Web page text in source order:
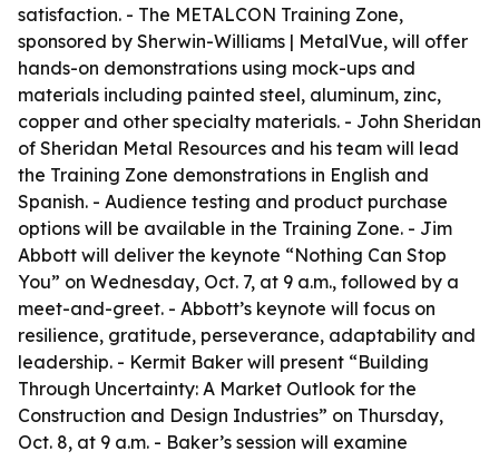
satisfaction. - The METALCON Training Zone,
sponsored by Sherwin-Williams | MetalVue, will offer
hands-on demonstrations using mock-ups and
materials including painted steel, aluminum, zinc,
copper and other specialty materials. - John Sheridan
of Sheridan Metal Resources and his team will lead
the Training Zone demonstrations in English and
Spanish. - Audience testing and product purchase
options will be available in the Training Zone. - Jim
Abbott will deliver the keynote “Nothing Can Stop
You” on Wednesday, Oct. 7, at 9 a.m., followed by a
meet-and-greet. - Abbott’s keynote will focus on
resilience, gratitude, perseverance, adaptability and
leadership. - Kermit Baker will present “Building
Through Uncertainty: A Market Outlook for the
Construction and Design Industries” on Thursday,
Oct. 8, at 9 a.m. - Baker’s session will examine